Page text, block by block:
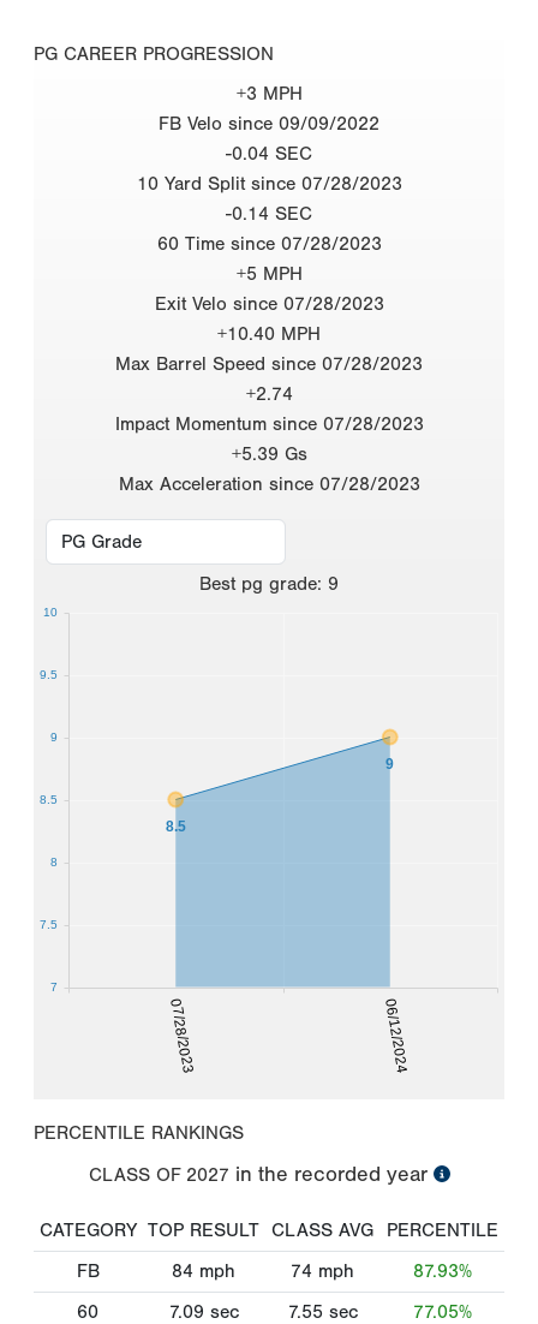
PG CAREER PROGRESSION
+3 MPH
FB Velo since 09/09/2022
-0.04 SEC
10 Yard Split since 07/28/2023
-0.14 SEC
60 Time since 07/28/2023
+5 MPH
Exit Velo since 07/28/2023
+10.40 MPH
Max Barrel Speed since 07/28/2023
+2.74
Impact Momentum since 07/28/2023
+5.39 Gs
Max Acceleration since 07/28/2023
Best pg grade: 9
07/28/2023 06/12/2024
8.5
9
7
7.5
8
8.5
9
9.5
10
PERCENTILE RANKINGS
CLASS OF 2027 in the recorded year
CATEGORY TOP RESULT CLASS AVG
PERCENTILE
FB
84 mph 74 mph
87.93%
60
7.09 sec 7.55 sec
77.05%